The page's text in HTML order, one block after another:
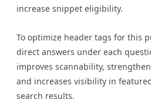
increase snippet eligibility.
To optimize header tags for this
direct answers under each
improves scannability,
and increases visibility in
search results.